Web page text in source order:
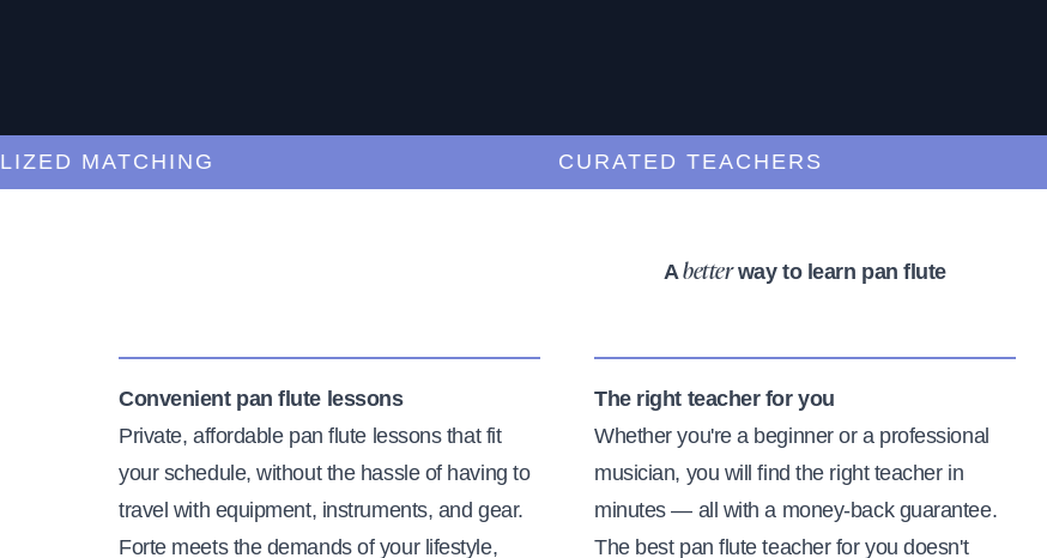
MATCHING CURATED TEACHERS
Abetterway to learn pan flute
Convenient pan flute lessons
Private, affordable pan flute lessons that fit
your schedule, without the hassle of having to
travel with equipment, instruments, and gear.
Forte meets the demands of your lifestyle,
The right teacher for you
Whether you're a beginner or a professional
musician, you will find the right teacher in
minutes — all with a money-back guarantee.
The best pan flute teacher for you doesn't